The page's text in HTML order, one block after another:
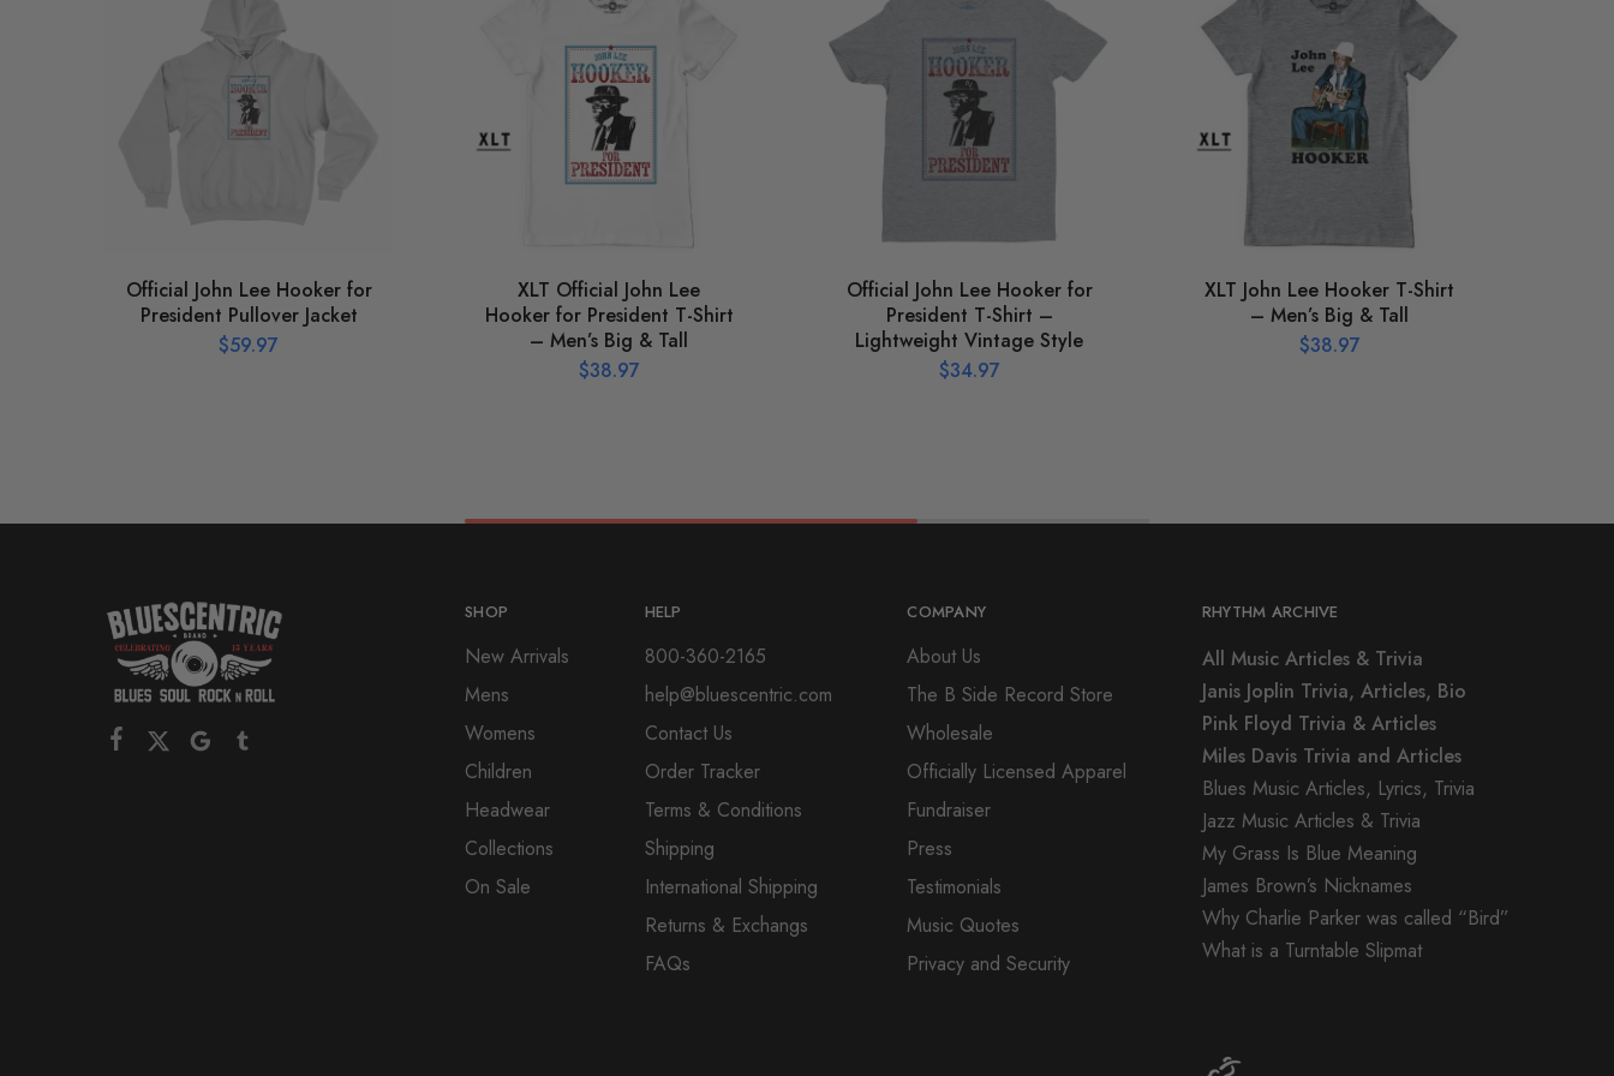
Official John Lee Hooker for
President Pullover Jacket
$59.97
XLT Official John Lee
Hooker for President T-Shirt
– Men’s Big & Tall
$38.97
Official John Lee Hooker for
President T-Shirt –
Lightweight Vintage Style
$34.97
XLT John Lee Hooker T-Shirt
– Men’s Big & Tall
$38.97
SHOP
New Arrivals
Mens
Womens
Children
Headwear
Collections
On Sale
HELP
800-360-2165
help@bluescentric.com
Contact Us
Order Tracker
Terms & Conditions
Shipping
International Shipping
Returns & Exchangs
FAQs
COMPANY
About Us
The B Side Record Store
Wholesale
Officially Licensed Apparel
Fundraiser
Press
Testimonials
Music Quotes
Privacy and Security
RHYTHM ARCHIVE
All Music Articles & Trivia
Janis Joplin Trivia, Articles, Bio
Pink Floyd Trivia & Articles
Miles Davis Trivia and Articles
Blues Music Articles, Lyrics, Trivia
Jazz Music Articles & Trivia
My Grass Is Blue Meaning
James Brown’s Nicknames
Why Charlie Parker was called “Bird”
What is a Turntable Slipmat